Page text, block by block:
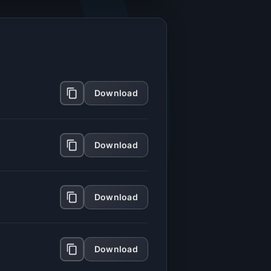
Download
Download
Download
Download